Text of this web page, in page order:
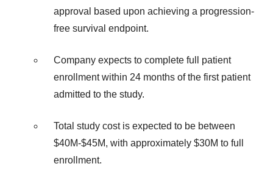
approval based upon achieving a progression-
free survival endpoint.
Company expects to complete full patient
enrollment within 24 months of the first patient
admitted to the study.
Total study cost is expected to be between
$40M-$45M, with approximately $30M to full
enrollment.